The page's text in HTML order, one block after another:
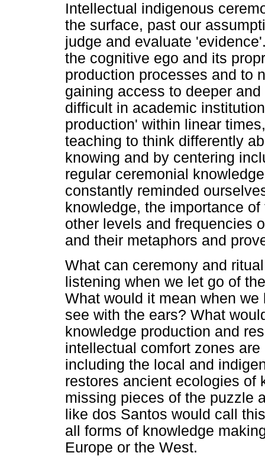
Intellectual indigenous
the surface, past our
judge and evaluate
the cognitive ego and its
production processes and to
gaining access to deeper
difficult in academic
production' within linear
teaching to think differently
knowing and by centering
regular ceremonial
constantly reminded
knowledge, the importance
other levels and frequencies
and their metaphors and
What can ceremony and
listening when we let go of
What would it mean when
see with the ears? What
knowledge production and
intellectual comfort zones
including the local and
restores ancient ecologies of
missing pieces of the puzzle
like dos Santos would call
all forms of knowledge
Europe or the West.